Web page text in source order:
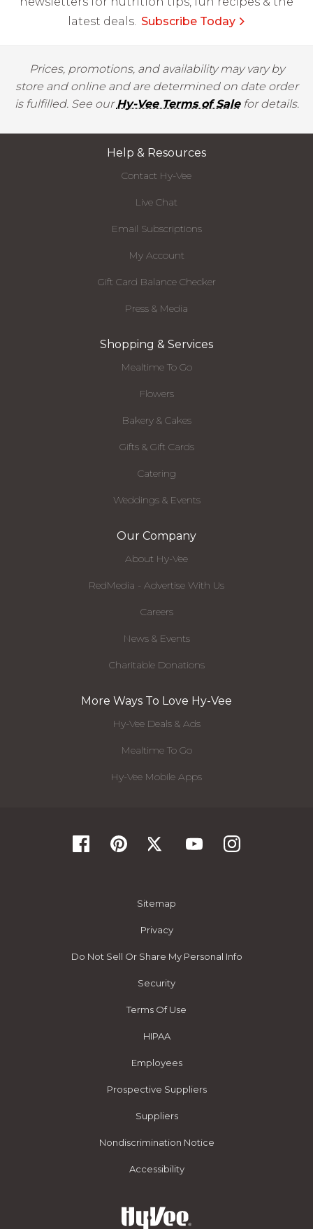
latest deals. Subscribe Today
Prices, promotions, and availability may vary by
store and online and are determined on date order
is fulfilled. See ourHy-Vee Terms of Salefor details.
Help & Resources
Contact Hy-Vee
Live Chat
Email Subscriptions
My Account
Gift Card Balance Checker
Press & Media
Shopping & Services
Mealtime To Go
Flowers
Bakery & Cakes
Gifts & Gift Cards
Catering
Weddings & Events
Our Company
About Hy-Vee
RedMedia - Advertise With Us
Careers
News & Events
Charitable Donations
More Ways To Love Hy-Vee
Hy-Vee Deals & Ads
Mealtime To Go
Hy-Vee Mobile Apps
Sitemap
Privacy
Do Not Sell Or Share My Personal Info
Security
Terms Of Use
HIPAA
Employees
Prospective Suppliers
Suppliers
Nondiscrimination Notice
Accessibility